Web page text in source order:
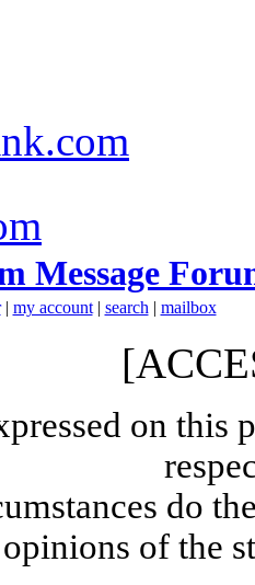
Message
| my account| search | mailbox
on this
do
opinions of the